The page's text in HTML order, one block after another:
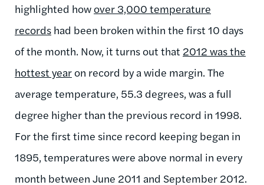
highlighted howover 3,000 temperature
records had been broken within the first 10 days
of the month. Now, it turns out that 2012 was the
hottest yearon record by a wide margin. The
average temperature, 55.3 degrees, was a full
degree higher than the previous record in 1998.
For the first time since record keeping began in
1895, temperatures were above normal in every
month between June 2011 and September 2012.